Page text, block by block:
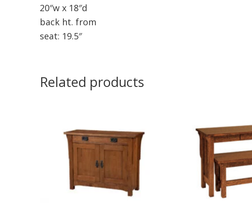
20″w x 18″d
back ht. from
seat: 19.5″
Related products